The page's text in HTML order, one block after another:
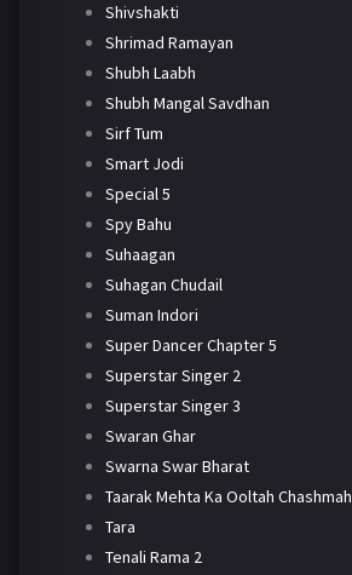
Shivshakti
Shrimad Ramayan
Shubh Laabh
Shubh Mangal Savdhan
Sirf Tum
Smart Jodi
Special 5
Spy Bahu
Suhaagan
Suhagan Chudail
Suman Indori
Super Dancer Chapter 5
Superstar Singer 2
Superstar Singer 3
Swaran Ghar
Swarna Swar Bharat
Taarak Mehta Ka Ooltah Chashmah
Tara
Tenali Rama 2